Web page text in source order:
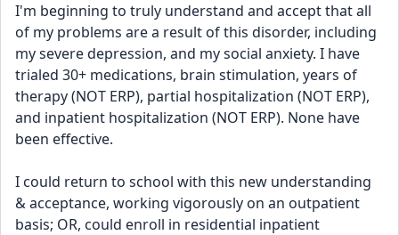
I'm beginning to truly understand and accept that all
of my problems are a result of this disorder, including
my severe depression, and my social anxiety. I have
trialed 30+ medications, brain stimulation, years of
therapy (NOT ERP), partial hospitalization (NOT ERP),
and inpatient hospitalization (NOT ERP). None have
been effective.
I could return to school with this new understanding
& acceptance, working vigorously on an outpatient
basis; OR, could enroll in residential inpatient